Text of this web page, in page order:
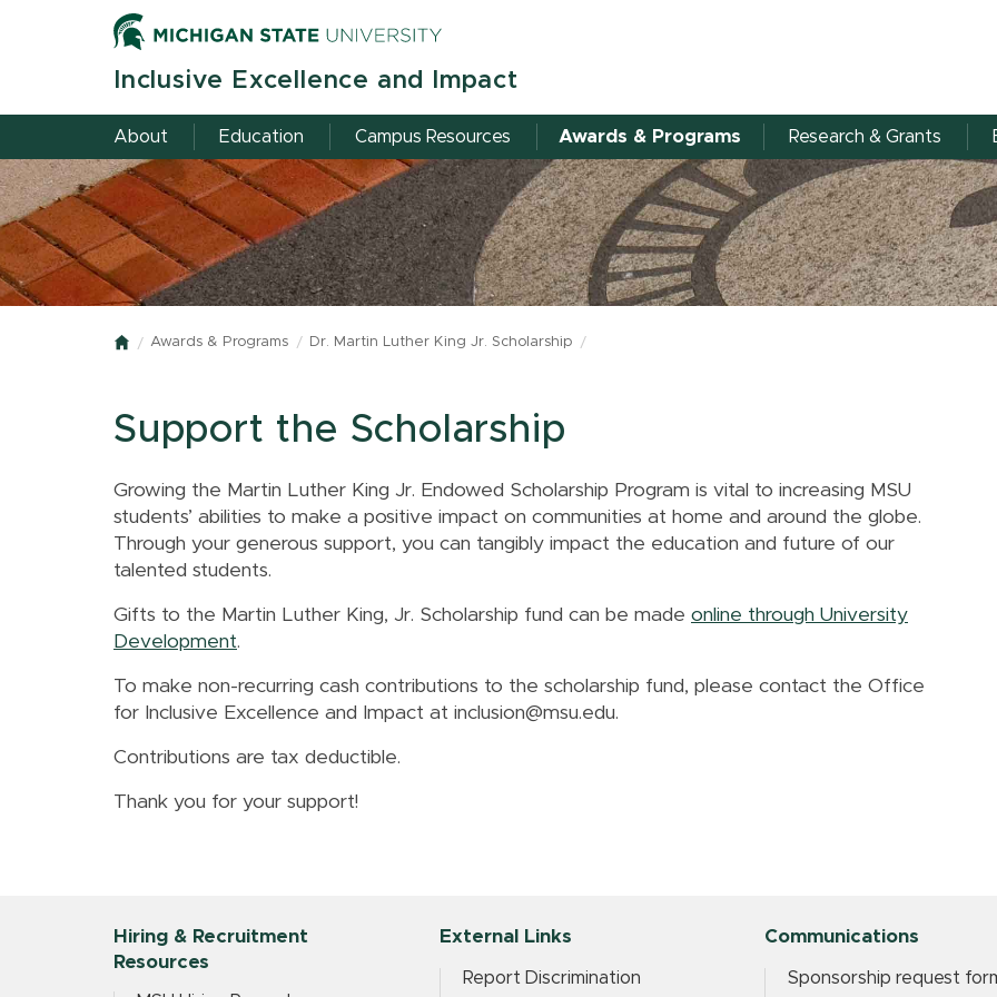
Inclusive Excellence and Impact
About Education Campus Resources Awards & Programs Research & Grants
Home
Awards & Programs Dr. Martin Luther King Jr. Scholarship
Support the Scholarship
Growing the Martin Luther King Jr. Endowed Scholarship Program is vital to increasing MSU
students’ abilities to make a positive impact on communities at home and around the globe.
Through your generous support, you can tangibly impact the education and future of our
talented students.
Gifts to the Martin Luther King, Jr. Scholarship fund can be made online through University
Development.
To make non-recurring cash contributions to the scholarship fund, please contact the Office
for Inclusive Excellence and Impact at inclusion@msu.edu.
Contributions are tax deductible.
Thank you for your support!
Hiring & Recruitment
Resources
External Links
Report Discrimination
Communications
Sponsorship request